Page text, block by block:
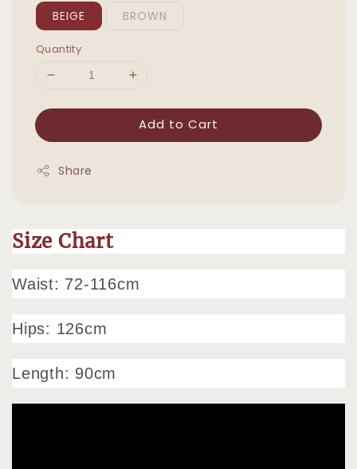
BEIGE BROWN
Quantity
Add to Cart
Share
Size Chart
Waist: 72-116cm
Hips: 126cm
Length: 90cm